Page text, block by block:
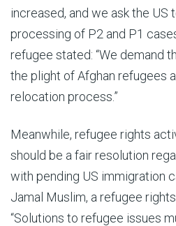
increased, and we ask the US
processing of P2 and P1
refugee stated: “We demand
the plight of Afghan refugees
relocation process.”
Meanwhile, refugee rights
should be a fair resolution
with pending US immigration
Jamal Muslim, a refugee
“Solutions to refugee issues